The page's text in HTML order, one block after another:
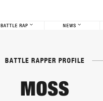
BATTLE RAP NEWS
BATTLE RAPPER PROFILE
MOSS